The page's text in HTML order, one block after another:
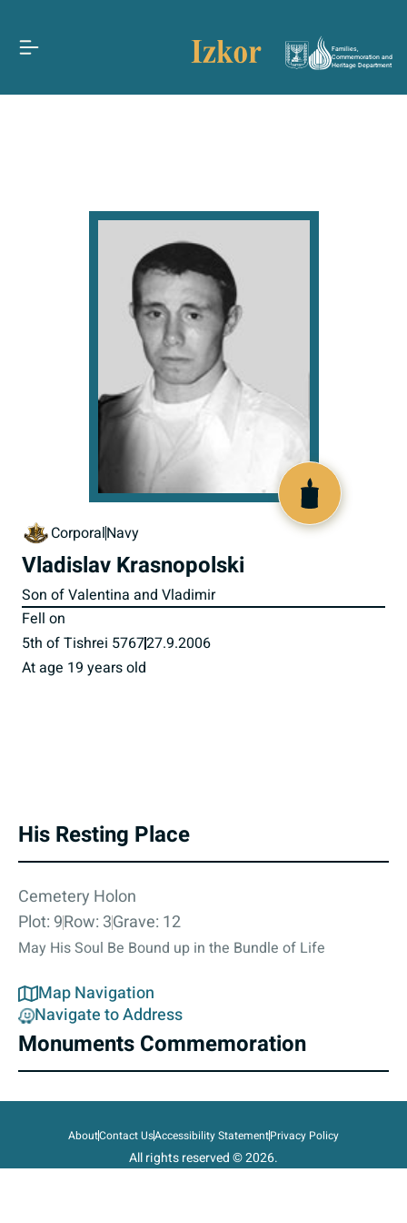
Families,
Commemoration and
Heritage Department
CorporalNavy
Vladislav Krasnopolski
Son of Valentina and Vladimir
Fell on
5th of Tishrei 576727.9.2006
At age 19 years old
His Resting Place
Cemetery Holon
Plot: 9Row: 3Grave: 12
May His Soul Be Bound up in the Bundle of Life
Map Navigation
Navigate to Address
Monuments Commemoration
AboutContact UsAccessibility StatementPrivacy Policy
All rights reserved © 2026.